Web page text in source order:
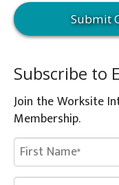
Subscribe to
Join the Worksite
Membership.